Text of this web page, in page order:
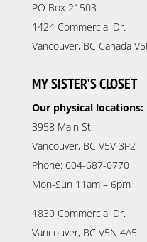
PO Box 21503
1424 Commercial Dr.
Vancouver, BC Canada
MY SISTER’S CLOSET
Our physical locations:
3958 Main St.
Vancouver, BC V5V 3P2
Phone: 604-687-0770
Mon-Sun 11am – 6pm
1830 Commercial Dr.
Vancouver, BC V5N 4A5